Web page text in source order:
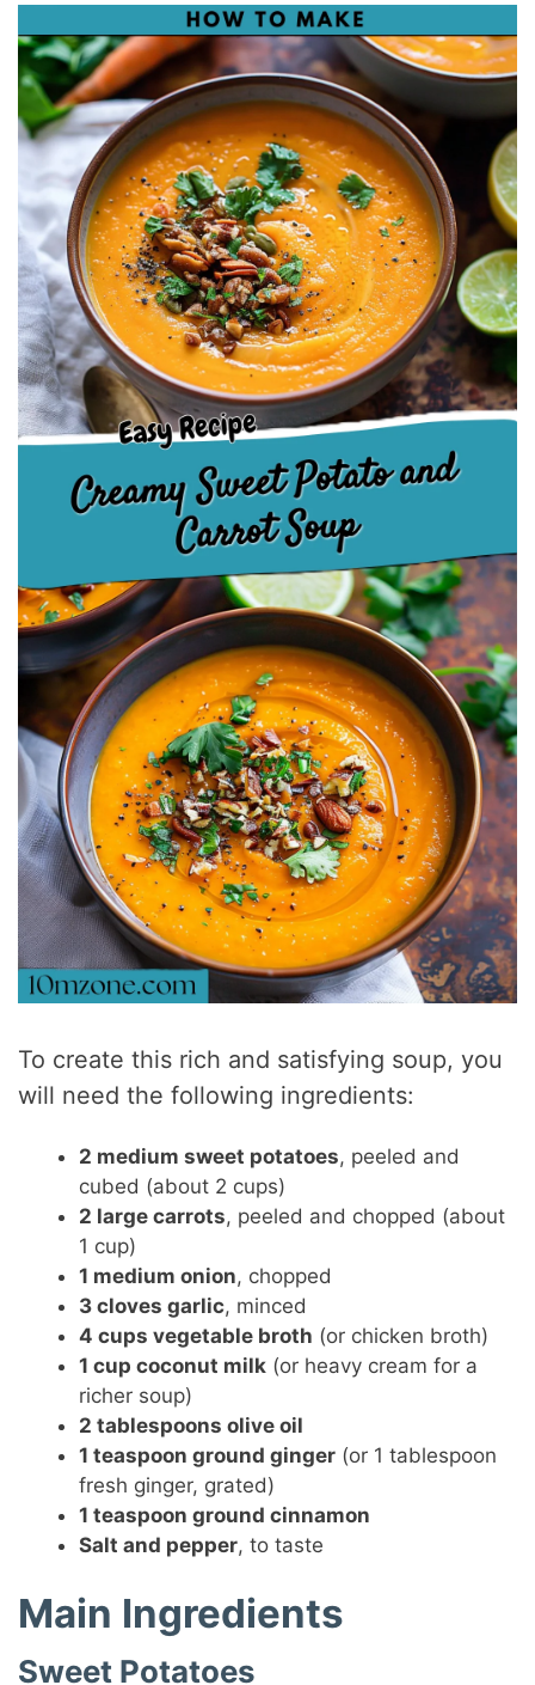
To create this rich and satisfying soup, you
will need the following ingredients:
2 medium sweet potatoes, peeled and
cubed (about 2 cups)
2 large carrots, peeled and chopped (about
1 cup)
1 medium onion, chopped
3 cloves garlic, minced
4 cups vegetable broth (or chicken broth)
1 cup coconut milk (or heavy cream for a
richer soup)
2 tablespoons olive oil
1 teaspoon ground ginger (or 1 tablespoon
fresh ginger, grated)
1 teaspoon ground cinnamon
Salt and pepper, to taste
Main Ingredients
Sweet Potatoes